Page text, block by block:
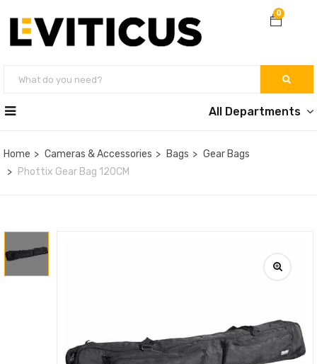
0
All Departments
Home Cameras & Accessories Bags
Gear Bags
Phottix Gear Bag 120CM